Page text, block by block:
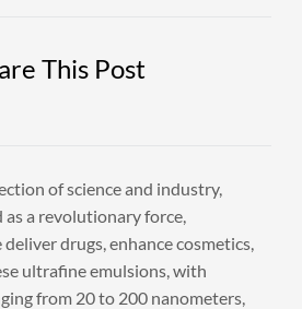
This Post
of science and industry,
a revolutionary force,
drugs, enhance cosmetics,
ultrafine emulsions, with
from 20 to 200 nanometers,